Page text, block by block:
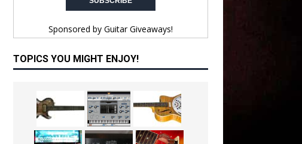
Sponsored by Guitar Giveaways!
TOPICS YOU MIGHT ENJOY!